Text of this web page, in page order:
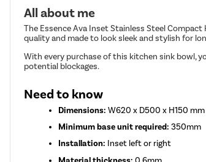
All about me
The Essence Ava Inset Stainless Steel
quality and made to look sleek and stylish for
With every purchase of this kitchen sink bowl,
potential blockages.
Need to know
Dimensions: W620 x D500 x H150 mm
Minimum base unit required: 350mm
Installation: Inset left or right